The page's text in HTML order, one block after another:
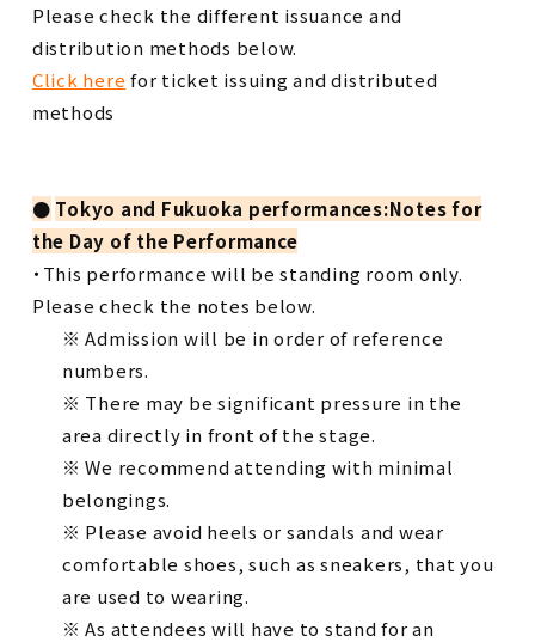
Please check the different issuance and
distribution methods below.
Click here for ticket issuing and distributed
methods
● Tokyo and Fukuoka performances:Notes for
the Day of the Performance
・This performance will be standing room only.
Please check the notes below.
※ Admission will be in order of reference
numbers.
※ There may be significant pressure in the
area directly in front of the stage.
※ We recommend attending with minimal
belongings.
※ Please avoid heels or sandals and wear
comfortable shoes, such as sneakers, that you
are used to wearing.
※ As attendees will have to stand for an